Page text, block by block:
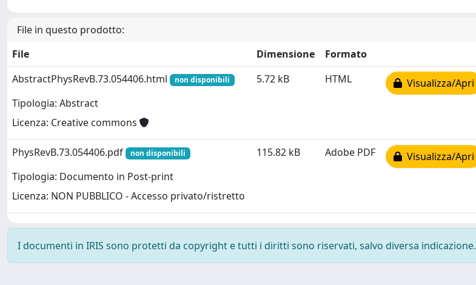
File in questo prodotto:
File
Dimensione
Formato
AbstractPhysRevB.73.054406.html
non disponibili
Tipologia: Abstract
Licenza: Creative commons
5.72 kB HTML Visualizza/Apri
PhysRevB.73.054406.pdf non disponibili
Tipologia: Documento in Post-print
Licenza: NON PUBBLICO - Accesso privato/ristretto
115.82 kB Adobe PDF Visualizza/Apri
I documenti in IRIS sono protetti da copyright e tutti i diritti sono riservati, salvo diversa indicazione.